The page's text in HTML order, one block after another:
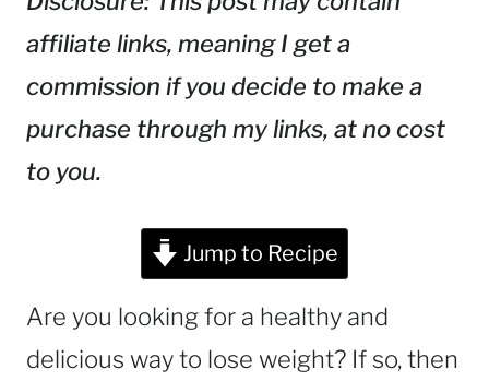
affiliate links, meaning I get a
commission if you decide to make a
purchase through my links, at no cost
to you.
Jump to Recipe
Are you looking for a healthy and
delicious way to lose weight? If so, then